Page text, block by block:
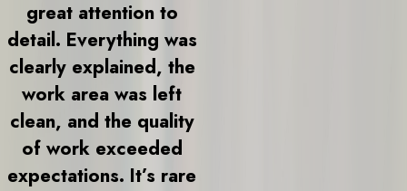
great attention to
detail. Everything was
clearly explained, the
work area was left
clean, and the quality
of work exceeded
expectations. It’s rare